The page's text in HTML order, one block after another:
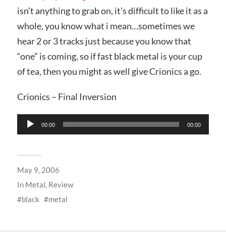
isn’t anything to grab on, it’s difficult to like it as a
whole, you know what i mean…sometimes we
hear 2 or 3 tracks just because you know that
“one” is coming, so if fast black metal is your cup
of tea, then you might as well give Crionics a go.
Crionics – Final Inversion
Audio
Player
00:00 00:00
May 9, 2006
In Metal, Review
black
metal